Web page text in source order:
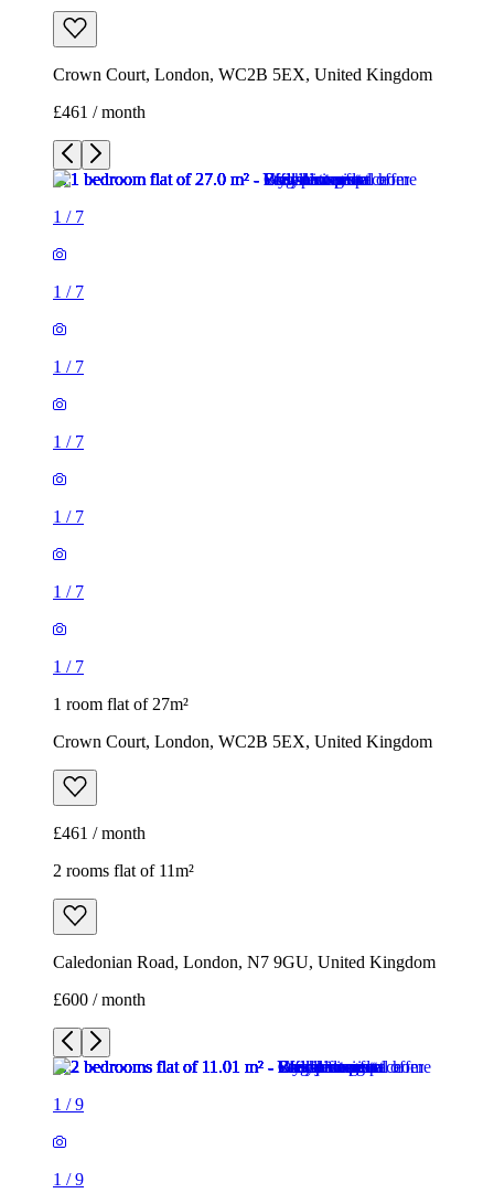
Crown Court, London, WC2B 5EX, United Kingdom
£461 / month
1 / 7
1 / 7
1 / 7
1 / 7
1 / 7
1 / 7
1 / 7
1 room flat of 27m²
Crown Court, London, WC2B 5EX, United Kingdom
£461 / month
2 rooms flat of 11m²
Caledonian Road, London, N7 9GU, United Kingdom
£600 / month
1 /9
1 /9